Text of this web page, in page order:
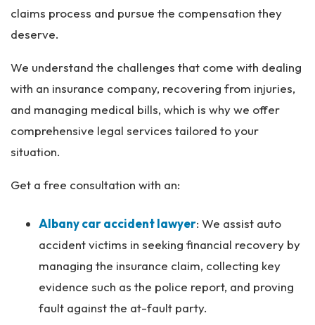
claims process and pursue the compensation they
deserve.
We understand the challenges that come with dealing
with an insurance company, recovering from injuries,
and managing medical bills, which is why we offer
comprehensive legal services tailored to your
situation.
Get a free consultation with an:
Albany car accident lawyer: We assist auto
accident victims in seeking financial recovery by
managing the insurance claim, collecting key
evidence such as the police report, and proving
fault against the at-fault party.